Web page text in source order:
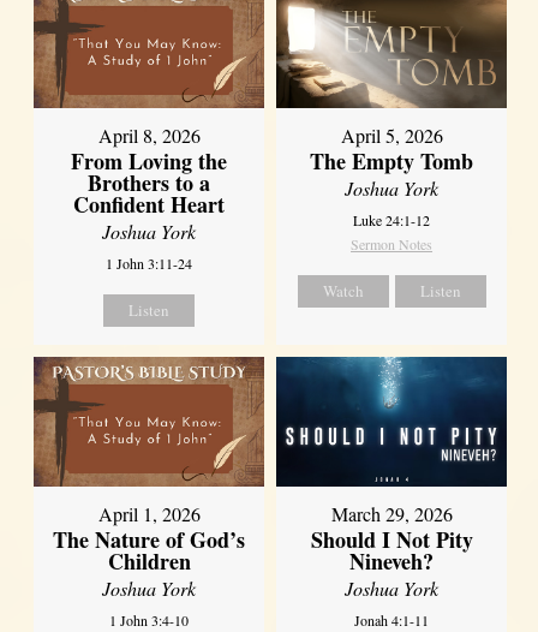
April 8, 2026
From Loving the
Brothers to a
Confident Heart
Joshua York
1 John 3:11-24
Listen
April 5, 2026
The Empty Tomb
Joshua York
Luke 24:1-12
Sermon Notes
Watch Listen
April 1, 2026
The Nature of God’s
Children
Joshua York
1 John 3:4-10
March 29, 2026
Should I Not Pity
Nineveh?
Joshua York
Jonah 4:1-11